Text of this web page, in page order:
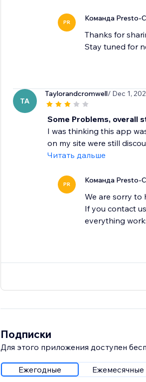
PR Команда Presto-
Thanks for
Stay tuned for
TA
Taylorandcromwell/ Dec 1,
Some Problems, overall
I was thinking this app
on my site were still
Читать дальше
PR Команда Presto-
We are sorry to
If you contact
everything
Подписки
Для этого приложения доступен
Ежегодные Ежемесячные